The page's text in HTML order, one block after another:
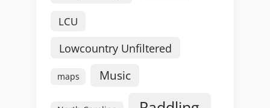
LCU
Lowcountry Unfiltered
maps Music